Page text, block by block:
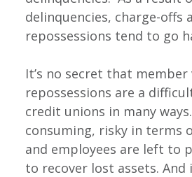
delinquencies, charge-offs
repossessions tend to go
It’s no secret that member
repossessions are a
credit unions in many
consuming, risky in terms
and employees are left to
to recover lost assets. And